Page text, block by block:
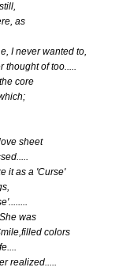
as
I never wanted to,
of too.....
core
sheet
it as a 'Curse'
was
colors
realized.....